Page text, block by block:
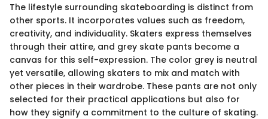
The lifestyle surrounding skateboarding is distinct from
other sports. It incorporates values such as freedom,
creativity, and individuality. Skaters express themselves
through their attire, and grey skate pants become a
canvas for this self-expression. The color grey is neutral
yet versatile, allowing skaters to mix and match with
other pieces in their wardrobe. These pants are not only
selected for their practical applications but also for
how they signify a commitment to the culture of skating.